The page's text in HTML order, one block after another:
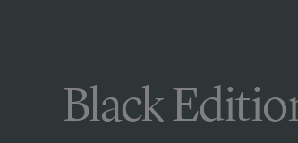
Black